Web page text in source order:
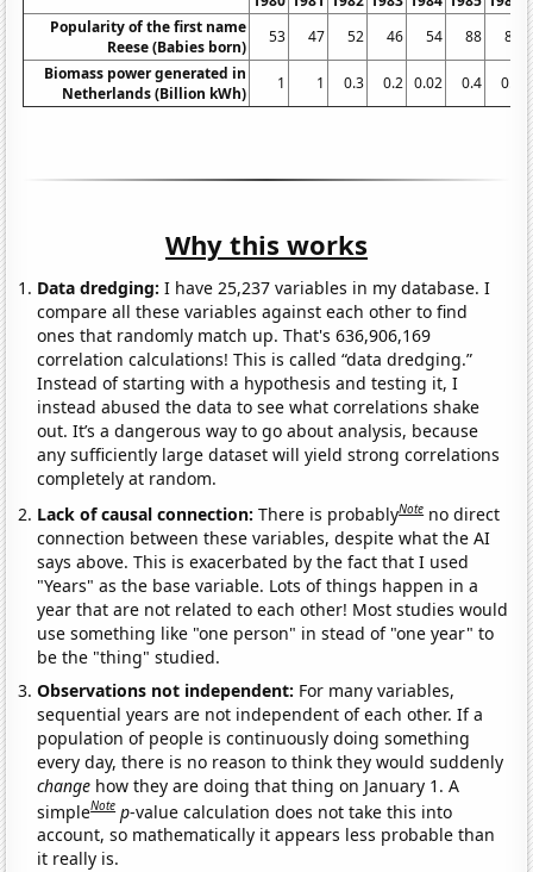
Popularity of the first name
Reese (Babies born)
53 47 52 46 54 88
88
Biomass power generated in
Netherlands (Billion kWh)
1 1 0.3 0.2 0.02 0.4 0.5
Why this works
Data dredging: I have 25,237 variables in my database. I
compare all these variables against each other to find
ones that randomly match up. That's 636,906,169
correlation calculations! This is called “data dredging.”
Instead of starting with a hypothesis and testing it, I
instead abused the data to see what correlations shake
out. It’s a dangerous way to go about analysis, because
any sufficiently large dataset will yield strong correlations
completely at random.
Lack of causal connection:There is probablyNote no direct
connection between these variables, despite what the AI
says above. This is exacerbated by the fact that I used
"Years" as the base variable. Lots of things happen in a
year that are not related to each other! Most studies would
use something like "one person" in stead of "one year" to
be the "thing" studied.
Observations not independent: For many variables,
sequential years are not independent of each other. If a
population of people is continuously doing something
every day, there is no reason to think they would suddenly
change how they are doing that thing on January 1. A
simpleNote p-value calculation does not take this into
account, so mathematically it appears less probable than
it really is.